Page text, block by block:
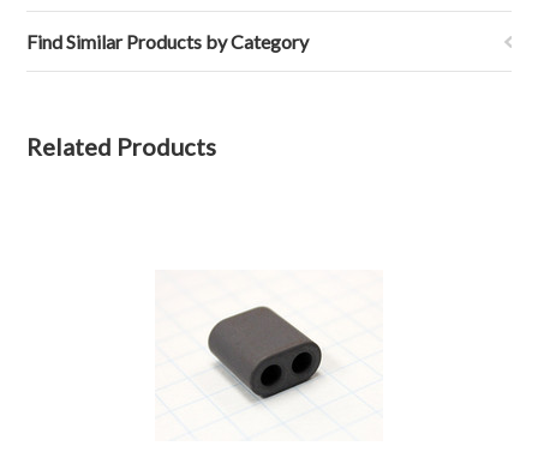
Find Similar Products by Category
Related Products